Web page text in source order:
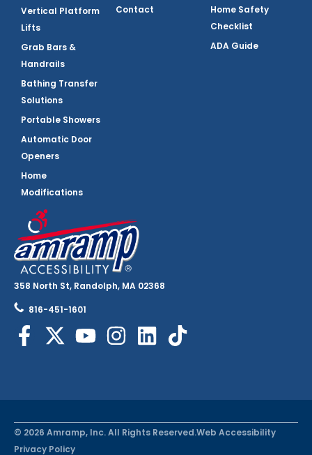
358 North St, Randolph, MA 02368
816-451-1601
Vertical Platform
Lifts
Grab Bars &
Handrails
Bathing Transfer
Solutions
Portable Showers
Automatic Door
Openers
Home
Modifications
Contact
Home Safety
Checklist
ADA Guide
© 2026 Amramp, Inc. All Rights Reserved.Web Accessibility
Privacy Policy